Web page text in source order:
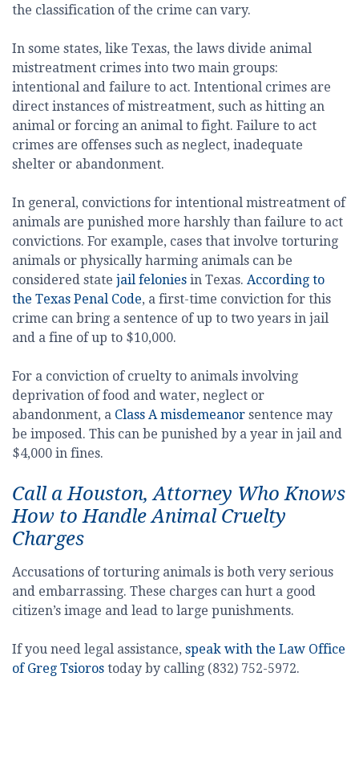
the classification of the crime can vary.
In some states, like Texas, the laws divide animal
mistreatment crimes into two main groups:
intentional and failure to act. Intentional crimes are
direct instances of mistreatment, such as hitting an
animal or forcing an animal to fight. Failure to act
crimes are offenses such as neglect, inadequate
shelter or abandonment.
In general, convictions for intentional mistreatment of
animals are punished more harshly than failure to act
convictions. For example, cases that involve torturing
animals or physically harming animals can be
considered state jail felonies in Texas. According to
the Texas Penal Code, a first-time conviction for this
crime can bring a sentence of up to two years in jail
and a fine of up to $10,000.
For a conviction of cruelty to animals involving
deprivation of food and water, neglect or
abandonment, a Class A misdemeanor sentence may
be imposed. This can be punished by a year in jail and
$4,000 in fines.
Call a Houston, Attorney Who Knows
How to Handle Animal Cruelty
Charges
Accusations of torturing animals is both very serious
and embarrassing. These charges can hurt a good
citizen’s image and lead to large punishments.
If you need legal assistance, speak with the Law Office
of Greg Tsioros today by calling (832) 752-5972.